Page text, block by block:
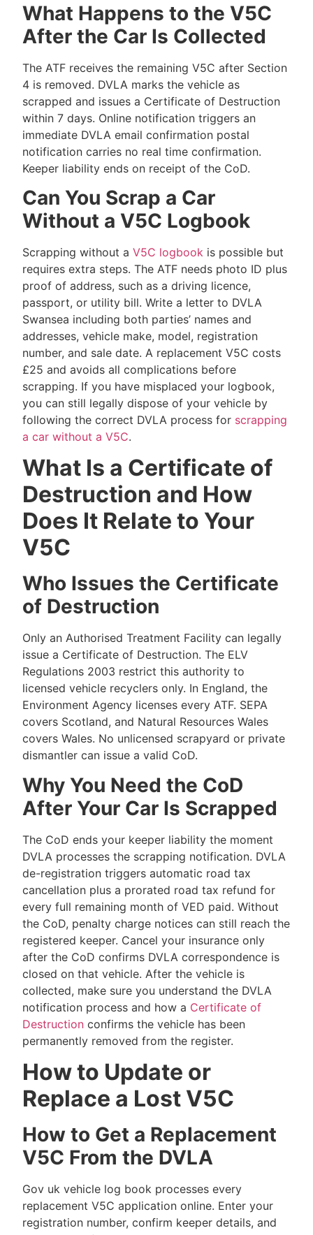
What Happens to the V5C
After the Car Is Collected
The ATF receives the remaining V5C after Section
4 is removed. DVLA marks the vehicle as
scrapped and issues a Certificate of Destruction
within 7 days. Online notification triggers an
immediate DVLA email confirmation postal
notification carries no real time confirmation.
Keeper liability ends on receipt of the CoD.
Can You Scrap a Car
Without a V5C Logbook
Scrapping without a V5C logbook is possible but
requires extra steps. The ATF needs photo ID plus
proof of address, such as a driving licence,
passport, or utility bill. Write a letter to DVLA
Swansea including both parties’ names and
addresses, vehicle make, model, registration
number, and sale date. A replacement V5C costs
£25 and avoids all complications before
scrapping. If you have misplaced your logbook,
you can still legally dispose of your vehicle by
following the correct DVLA process for scrapping
a car without a V5C.
What Is a Certificate of
Destruction and How
Does It Relate to Your
V5C
Who Issues the Certificate
of Destruction
Only an Authorised Treatment Facility can legally
issue a Certificate of Destruction. The ELV
Regulations 2003 restrict this authority to
licensed vehicle recyclers only. In England, the
Environment Agency licenses every ATF. SEPA
covers Scotland, and Natural Resources Wales
covers Wales. No unlicensed scrapyard or private
dismantler can issue a valid CoD.
Why You Need the CoD
After Your Car Is Scrapped
The CoD ends your keeper liability the moment
DVLA processes the scrapping notification. DVLA
de-registration triggers automatic road tax
cancellation plus a prorated road tax refund for
every full remaining month of VED paid. Without
the CoD, penalty charge notices can still reach the
registered keeper. Cancel your insurance only
after the CoD confirms DVLA correspondence is
closed on that vehicle. After the vehicle is
collected, make sure you understand the DVLA
notification process and how a Certificate of
Destruction confirms the vehicle has been
permanently removed from the register.
How to Update or
Replace a Lost V5C
How to Get a Replacement
V5C From the DVLA
Gov uk vehicle log book processes every
replacement V5C application online. Enter your
registration number, confirm keeper details, and